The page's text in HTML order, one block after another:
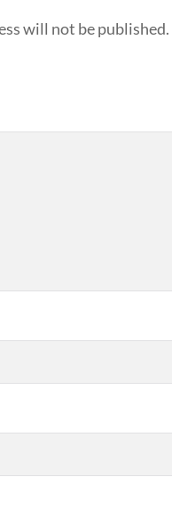
will not be published.